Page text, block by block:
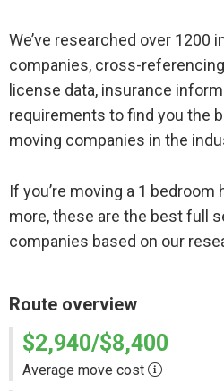
We’ve researched over 1200
companies, cross-
license data, insurance
requirements to find you the
moving companies in the
If you’re moving a 1
more, these are the best full
companies based on our
Route overview
$2,940/$8,400
Average move cost